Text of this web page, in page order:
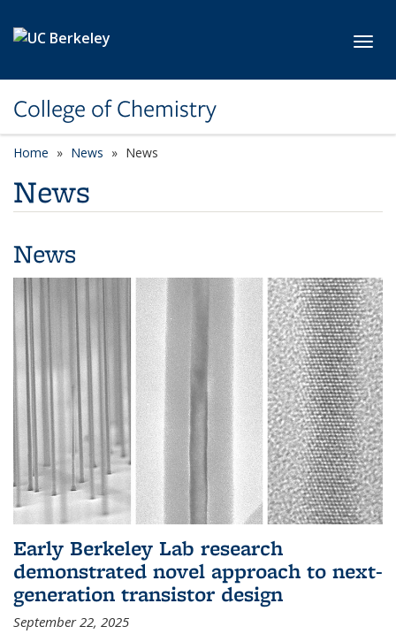
College of Chemistry
Home News News
News
News
Early Berkeley Lab research
demonstrated novel approach to next-
generation transistor design
September 22, 2025